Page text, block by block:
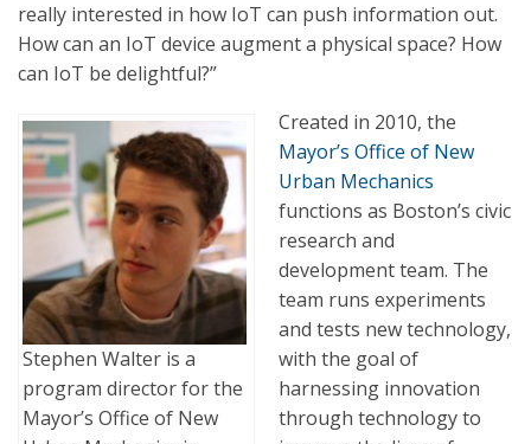
really interested in how IoT can push information out.
How can an IoT device augment a physical space? How
can IoT be delightful?”
Stephen Walter is a
program director for the
Mayor’s Office of New
Created in 2010, the
Mayor’s Office of New
Urban Mechanics
functions as Boston’s civic
research and
development team. The
team runs experiments
and tests new technology,
with the goal of
harnessing innovation
through technology to